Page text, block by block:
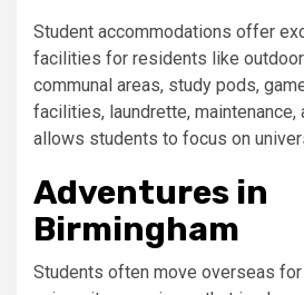
Student accommodations offer
facilities for residents like outdoor
communal areas, study pods,
facilities, laundrette, maintenance,
allows students to focus on
Adventures in
Birmingham
Students often move overseas